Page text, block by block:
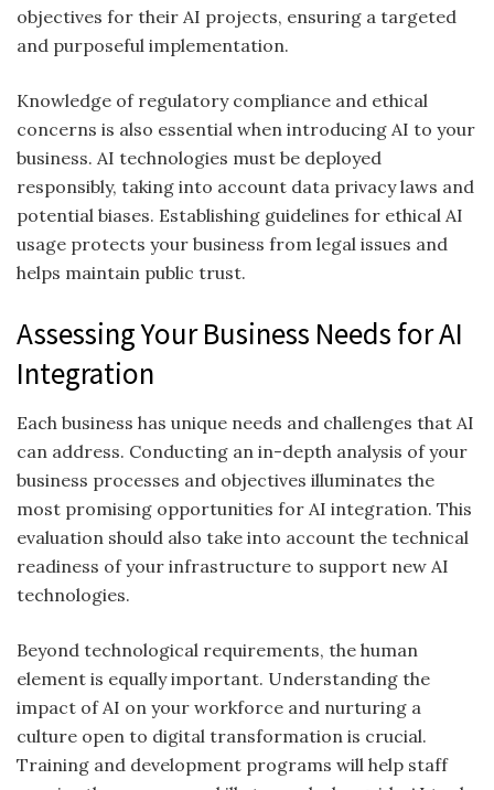
objectives for their AI projects, ensuring a targeted
and purposeful implementation.
Knowledge of regulatory compliance and ethical
concerns is also essential when introducing AI to your
business. AI technologies must be deployed
responsibly, taking into account data privacy laws and
potential biases. Establishing guidelines for ethical AI
usage protects your business from legal issues and
helps maintain public trust.
Assessing Your Business Needs for AI
Integration
Each business has unique needs and challenges that AI
can address. Conducting an in-depth analysis of your
business processes and objectives illuminates the
most promising opportunities for AI integration. This
evaluation should also take into account the technical
readiness of your infrastructure to support new AI
technologies.
Beyond technological requirements, the human
element is equally important. Understanding the
impact of AI on your workforce and nurturing a
culture open to digital transformation is crucial.
Training and development programs will help staff